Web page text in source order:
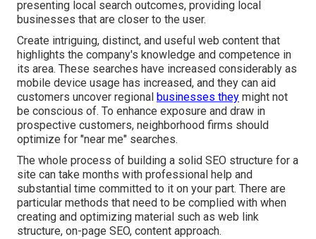
presenting local search outcomes, providing local
businesses that are closer to the user.
Create intriguing, distinct, and useful web content that
highlights the company's knowledge and competence in
its area. These searches have increased considerably as
mobile device usage has increased, and they can aid
customers uncover regional businesses they might not
be conscious of. To enhance exposure and draw in
prospective customers, neighborhood firms should
optimize for "near me" searches.
The whole process of building a solid SEO structure for a
site can take months with professional help and
substantial time committed to it on your part. There are
particular methods that need to be complied with when
creating and optimizing material such as web link
structure, on-page SEO, content approach.